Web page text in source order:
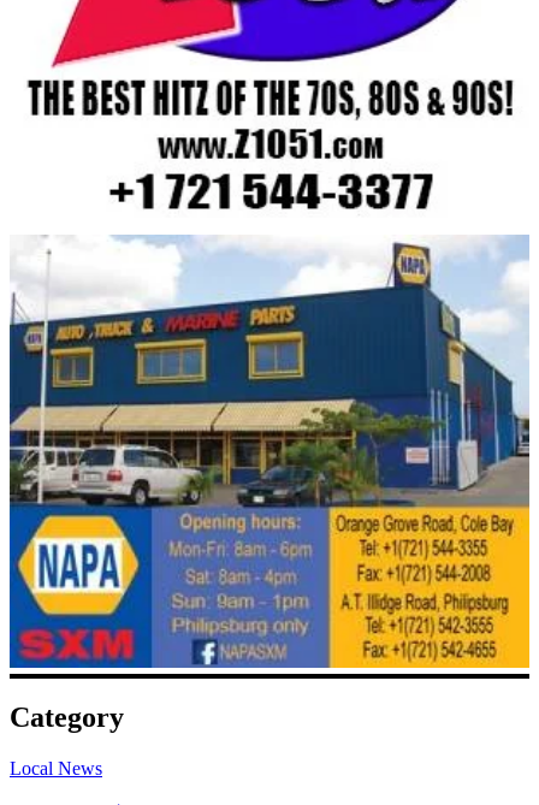
Category
Local News